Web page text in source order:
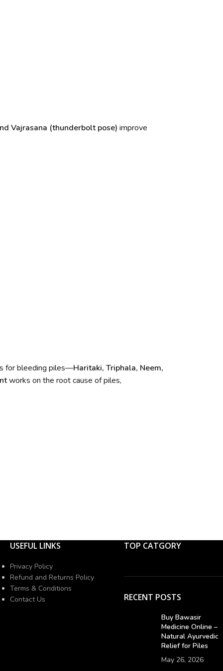
Vajrasana (thunderbolt pose) improve
for bleeding piles—Haritaki, Triphala, Neem,
works on the root cause of piles,
USEFUL LINKS
Privacy Policy
Refund and Returns Policy
Terms & Conditions
Contact Us
TOP CATGORY
RECENT POSTS
Buy Bawasir
Medicine Online –
Natural Ayurvedic
Relief for Piles
May 26, 2026